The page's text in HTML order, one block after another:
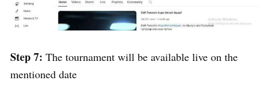
Step 7: The tournament will be available live on the
mentioned date